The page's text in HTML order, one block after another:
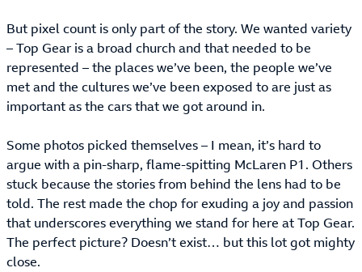
But pixel count is only part of the story. We wanted variety
– Top Gear is a broad church and that needed to be
represented – the places we’ve been, the people we’ve
met and the cultures we’ve been exposed to are just as
important as the cars that we got around in.
Some photos picked themselves – I mean, it’s hard to
argue with a pin-sharp, flame-spitting McLaren P1. Others
stuck because the stories from behind the lens had to be
told. The rest made the chop for exuding a joy and passion
that underscores everything we stand for here at Top Gear.
The perfect picture? Doesn’t exist… but this lot got mighty
close.